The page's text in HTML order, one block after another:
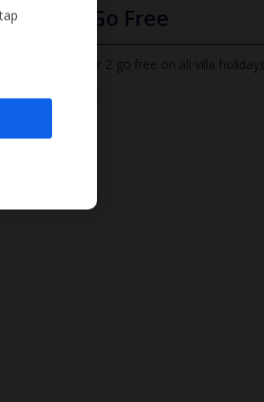
Infants Go Free
All infants under 2 go free on all villa
Find out more